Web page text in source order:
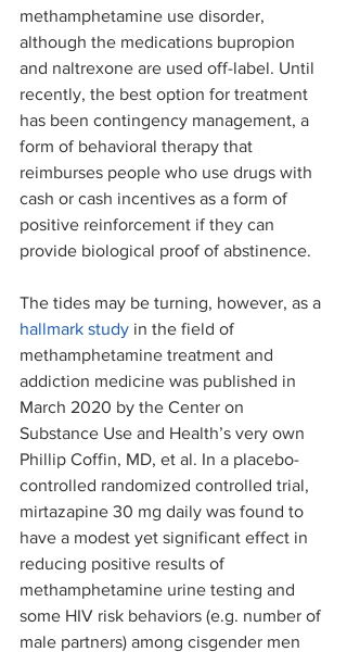
methamphetamine use disorder,
although the medications bupropion
and naltrexone are used off-label. Until
recently, the best option for treatment
has been contingency management, a
form of behavioral therapy that
reimburses people who use drugs with
cash or cash incentives as a form of
positive reinforcement if they can
provide biological proof of abstinence.
The tides may be turning, however, as a
hallmark study in the field of
methamphetamine treatment and
addiction medicine was published in
March 2020 by the Center on
Substance Use and Health’s very own
Phillip Coffin, MD, et al. In a placebo-
controlled randomized controlled trial,
mirtazapine 30 mg daily was found to
have a modest yet significant effect in
reducing positive results of
methamphetamine urine testing and
some HIV risk behaviors (e.g. number of
male partners) among cisgender men